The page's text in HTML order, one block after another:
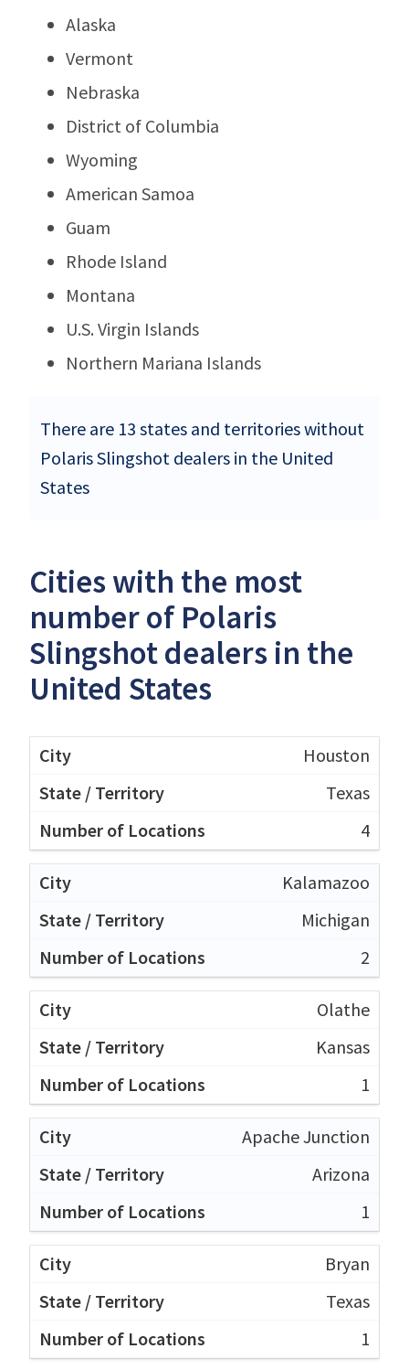
Alaska
Vermont
Nebraska
District of Columbia
Wyoming
American Samoa
Guam
Rhode Island
Montana
U.S. Virgin Islands
Northern Mariana Islands
There are 13 states and territories without
Polaris Slingshot dealers in the United
States
Cities with the most
number of Polaris
Slingshot dealers in the
United States
Houston
Texas
4
Kalamazoo
Michigan
2
Olathe
Kansas
1
Apache Junction
Arizona
1
Bryan
Texas
1